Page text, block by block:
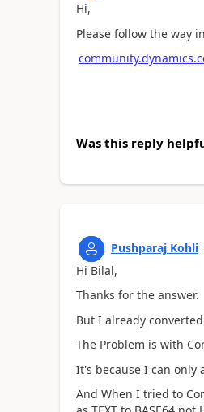
Hi,
Please follow the way
Was this reply
Pushparaj Kohli
Hi Bilal,
Thanks for the answer.
But I already converted
The Problem is with
It's because I can only
And When I tried to